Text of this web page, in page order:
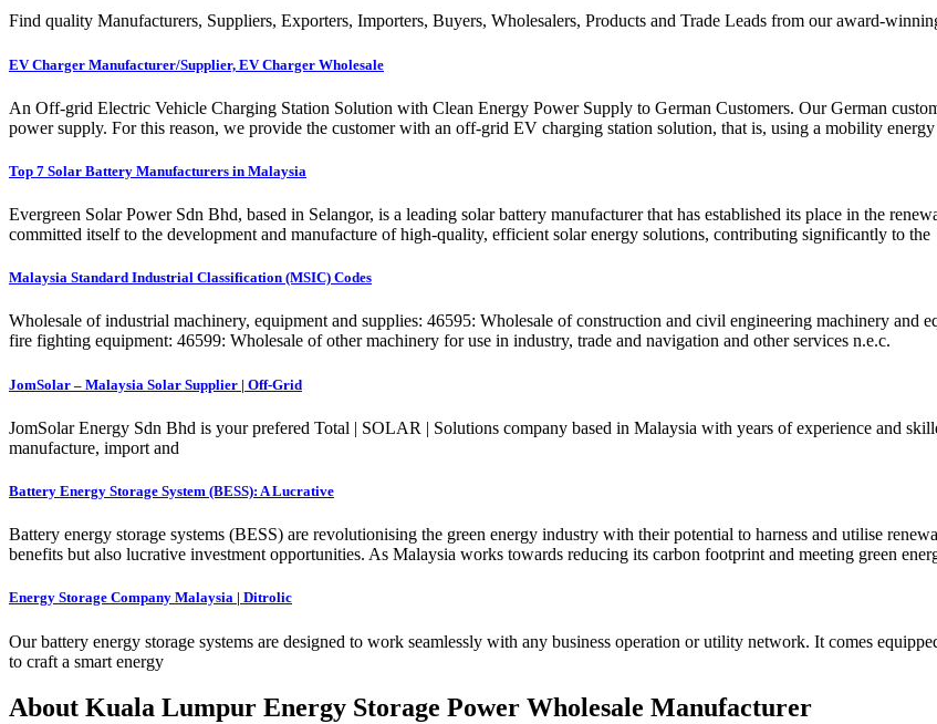
Find quality Manufacturers, Suppliers, Exporters, Importers, Buyers, Wholesalers, Products and Trade Leads from our award-
EV Charger Manufacturer/Supplier, EV Charger Wholesale
An Off-grid Electric Vehicle Charging Station Solution with Clean Energy Power Supply to German Customers. Our German
power supply. For this reason, we provide the customer with an off-grid EV charging station solution, that is, using a mobility
Top 7 Solar Battery Manufacturers in Malaysia
Evergreen Solar Power Sdn Bhd, based in Selangor, is a leading solar battery manufacturer that has established its place in the
committed itself to the development and manufacture of high-quality, efficient solar energy solutions, contributing significantly to the
Malaysia Standard Industrial Classification (MSIC) Codes
Wholesale of industrial machinery, equipment and supplies: 46595: Wholesale of construction and civil engineering machinery and
fire fighting equipment: 46599: Wholesale of other machinery for use in industry, trade and navigation and other services n.e.c.
JomSolar – Malaysia Solar Supplier | Off-Grid
JomSolar Energy Sdn Bhd is your prefered Total | SOLAR | Solutions company based in Malaysia with years of experience and
manufacture, import and
Battery Energy Storage System (BESS): A Lucrative
Battery energy storage systems (BESS) are revolutionising the green energy industry with their potential to harness and utilise
benefits but also lucrative investment opportunities. As Malaysia works towards reducing its carbon footprint and meeting green
Energy Storage Company Malaysia | Ditrolic
Our battery energy storage systems are designed to work seamlessly with any business operation or utility network. It comes
to craft a smart energy
About Kuala Lumpur Energy Storage Power Wholesale Manufacturer